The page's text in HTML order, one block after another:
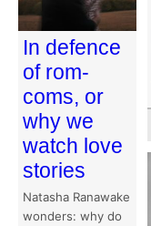
In defence
of rom-
coms, or
why we
watch love
stories
Natasha Ranawake
wonders: why do